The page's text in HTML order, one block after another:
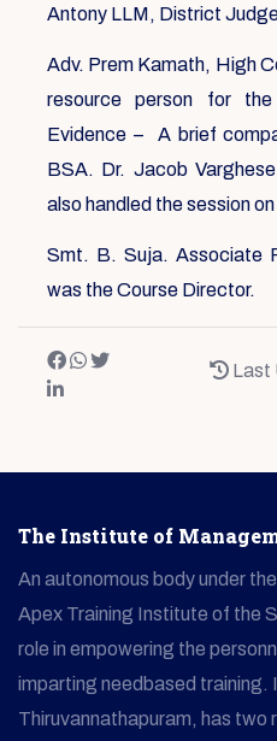
Antony LLM, District
Adv. Prem Kamath, High
resource person for
Evidence – A brief
BSA. Dr. Jacob
also handled the session
Smt. B. Suja. Associate
was the Course Director.
Last
The Institute of
An autonomous body under
Apex Training Institute of the
role in empowering the
imparting needbased training.
Thiruvannathapuram, has two